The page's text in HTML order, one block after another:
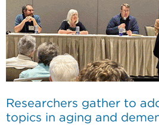
Researchers gather to
topics in aging and